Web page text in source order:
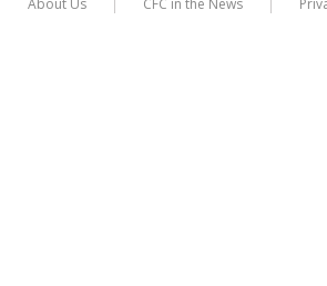
About Us CFC in the News